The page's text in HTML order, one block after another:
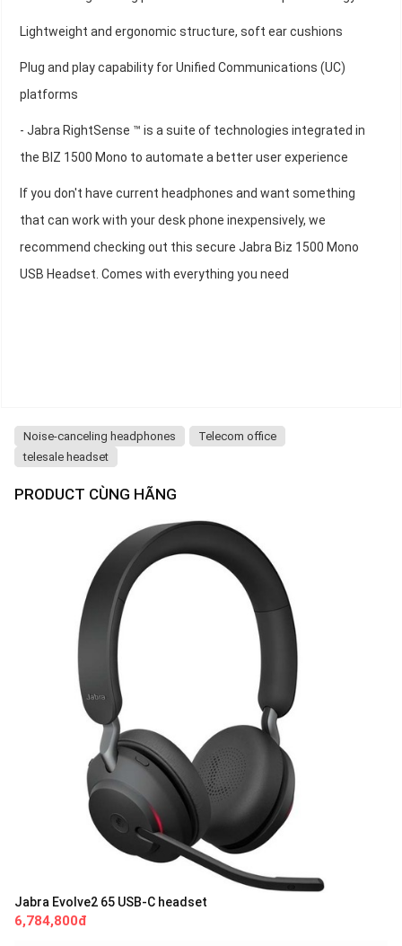
Lightweight and ergonomic structure, soft ear cushions
Plug and play capability for Unified Communications (UC)
platforms
- Jabra RightSense ™ is a suite of technologies integrated in
the BIZ 1500 Mono to automate a better user experience
If you don't have current headphones and want something
that can work with your desk phone inexpensively, we
recommend checking out this secure Jabra Biz 1500 Mono
USB Headset. Comes with everything you need
Noise-canceling headphones
Telecom office
telesale headset
PRODUCT CÙNG HÃNG
Jabra Evolve2 65 USB-C headset
6,784,800đ